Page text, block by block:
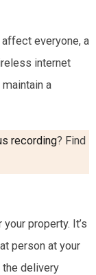
everyone, a
internet
a
recording? Find
property. It’s
person at your
the delivery